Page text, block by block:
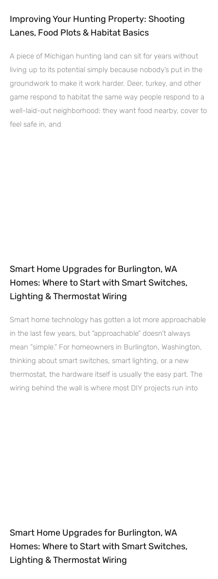
Improving Your Hunting Property: Shooting
Lanes, Food Plots & Habitat Basics
A piece of Michigan hunting land can sit for years without
living up to its potential simply because nobody’s put in the
groundwork to make it work harder. Deer, turkey, and other
game respond to habitat the same way people respond to a
well-laid-out neighborhood: they want food nearby, cover to
feel safe in, and
Smart Home Upgrades for Burlington, WA
Homes: Where to Start with Smart Switches,
Lighting & Thermostat Wiring
Smart home technology has gotten a lot more approachable
in the last few years, but “approachable” doesn’t always
mean “simple.” For homeowners in Burlington, Washington,
thinking about smart switches, smart lighting, or a new
thermostat, the hardware itself is usually the easy part. The
wiring behind the wall is where most DIY projects run into
Smart Home Upgrades for Burlington, WA
Homes: Where to Start with Smart Switches,
Lighting & Thermostat Wiring